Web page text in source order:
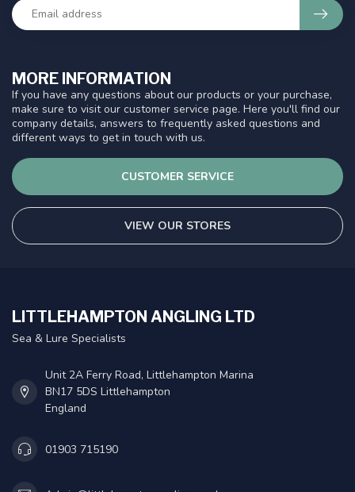
MORE INFORMATION
If you have any questions about our products or your purchase,
make sure to visit our customer service page. Here you'll find our
company details, answers to frequently asked questions and
different ways to get in touch with us.
CUSTOMER SERVICE
VIEW OUR STORES
LITTLEHAMPTON ANGLING LTD
Sea & Lure Specialists
Unit 2A Ferry Road, Littlehampton Marina
BN17 5DS Littlehampton
England
01903 715190